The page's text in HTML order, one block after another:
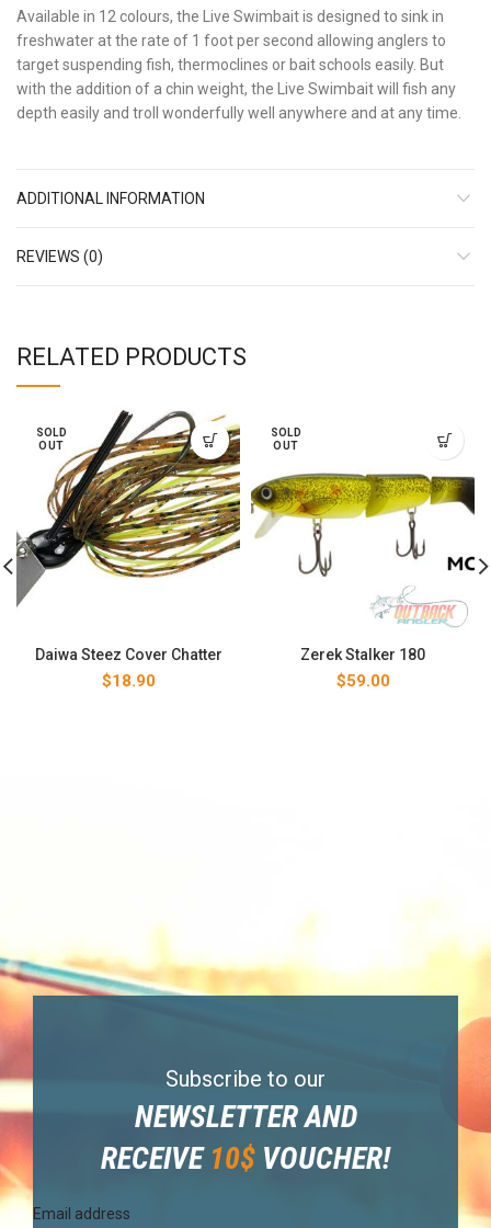
Available in 12 colours, the Live Swimbait is designed to sink in
freshwater at the rate of 1 foot per second allowing anglers to
target suspending fish, thermoclines or bait schools easily. But
with the addition of a chin weight, the Live Swimbait will fish any
depth easily and troll wonderfully well anywhere and at any time.
ADDITIONAL INFORMATION
REVIEWS (0)
RELATED PRODUCTS
SOLD
OUT
Daiwa Steez Cover Chatter
$18.90
SOLD
OUT
Zerek Stalker 180
$59.00
Subscribe to our
NEWSLETTER AND
RECEIVE 10$ VOUCHER!
Email address